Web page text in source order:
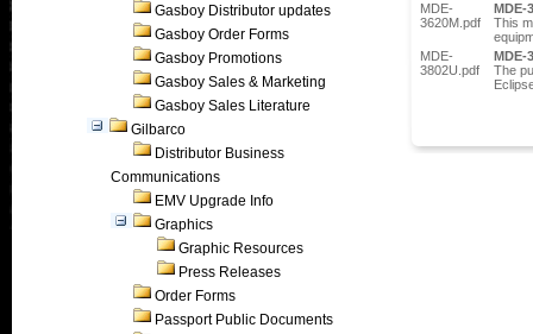
Gasboy Distributor updates
Gasboy Order Forms
Gasboy Promotions
Gasboy Sales & Marketing
Gasboy Sales Literature
Gilbarco
Distributor Business
Communications
EMV Upgrade Info
Graphics
Graphic Resources
Press Releases
Order Forms
Passport Public Documents
MDE-
3620M.pdf
MDE-
This
MDE-
3802U.pdf
MDE-
The